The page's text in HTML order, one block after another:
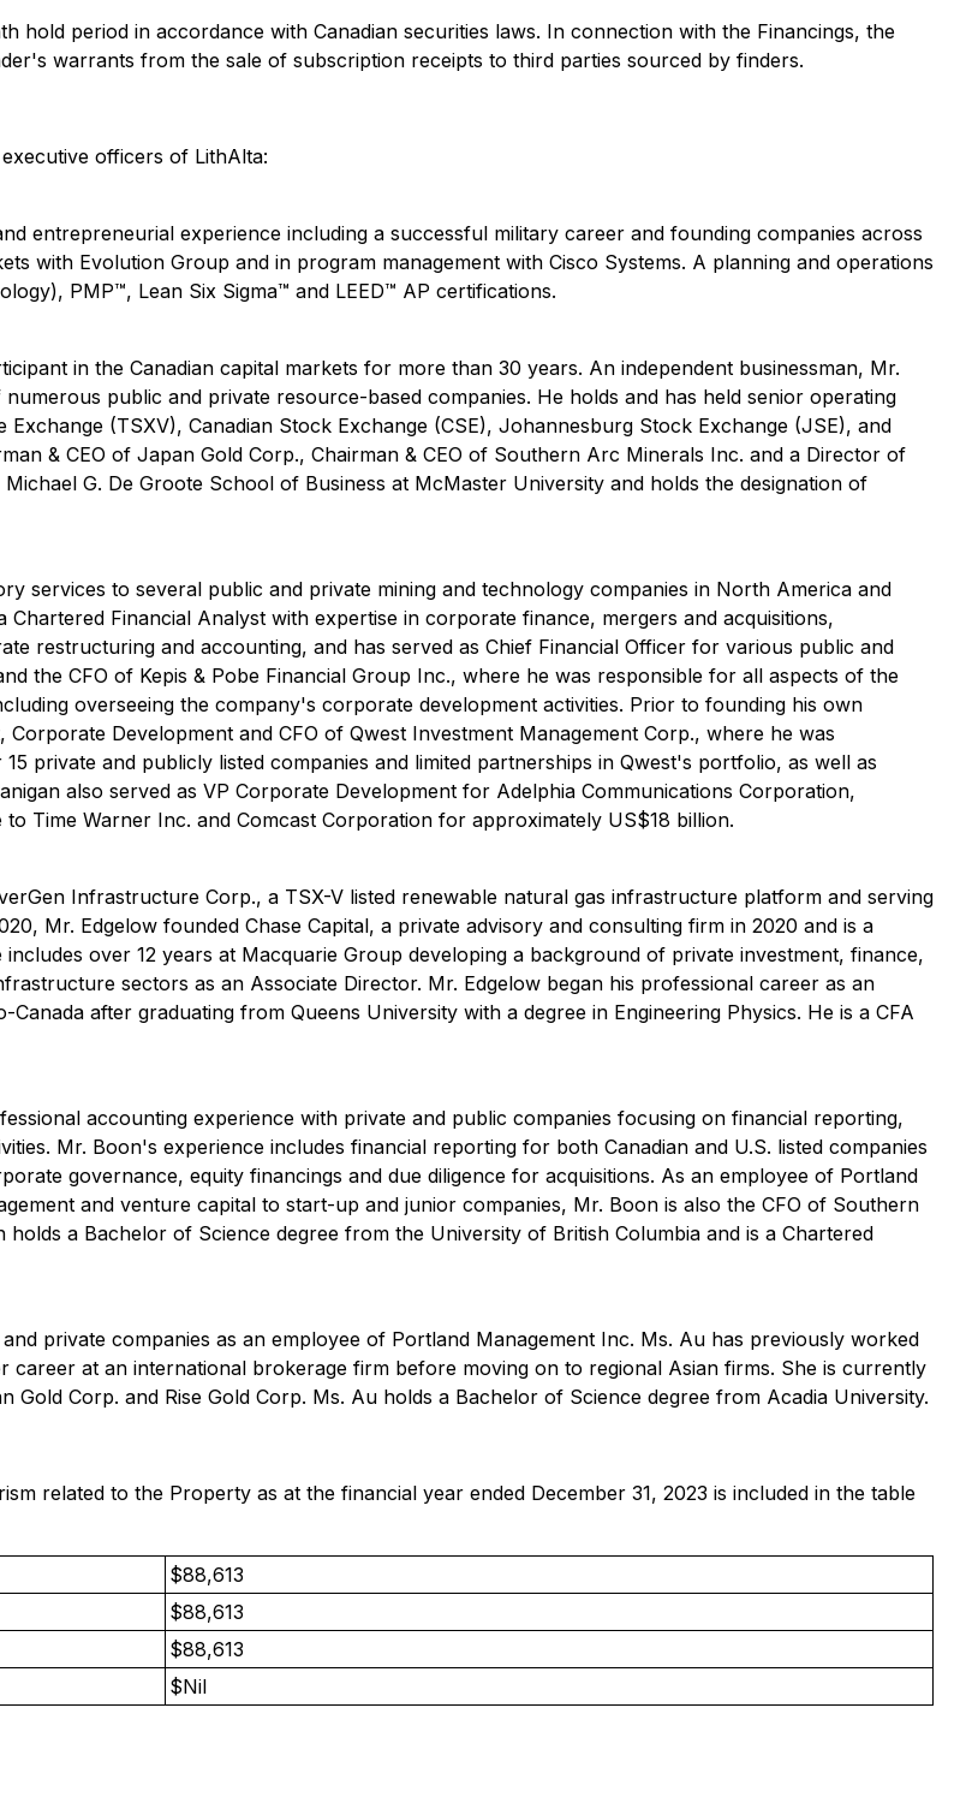
hold period in accordance with Canadian securities laws. In connection with the Financings, the
warrants from the sale of subscription receipts to third parties sourced by finders.
officers of LithAlta:
entrepreneurial experience including a successful military career and founding companies across
with Evolution Group and in program management with Cisco Systems. A planning and operations
PMP™, Lean Six Sigma™ and LEED™ AP certifications.
in the Canadian capital markets for more than 30 years. An independent businessman, Mr.
public and private resource-based companies. He holds and has held senior operating
(TSXV), Canadian Stock Exchange (CSE), Johannesburg Stock Exchange (JSE), and
& CEO of Japan Gold Corp., Chairman & CEO of Southern Arc Minerals Inc. and a Director of
G. De Groote School of Business at McMaster University and holds the designation of
services to several public and private mining and technology companies in North America and
Financial Analyst with expertise in corporate finance, mergers and acquisitions,
restructuring and accounting, and has served as Chief Financial Officer for various public and
the CFO of Kepis & Pobe Financial Group Inc., where he was responsible for all aspects of the
overseeing the company's corporate development activities. Prior to founding his own
Development and CFO of Qwest Investment Management Corp., where he was
private and publicly listed companies and limited partnerships in Qwest's portfolio, as well as
also served as VP Corporate Development for Adelphia Communications Corporation,
Time Warner Inc. and Comcast Corporation for approximately US$18 billion.
Infrastructure Corp., a TSX-V listed renewable natural gas infrastructure platform and serving
Mr. Edgelow founded Chase Capital, a private advisory and consulting firm in 2020 and is a
over 12 years at Macquarie Group developing a background of private investment, finance,
sectors as an Associate Director. Mr. Edgelow began his professional career as an
after graduating from Queens University with a degree in Engineering Physics. He is a CFA
accounting experience with private and public companies focusing on financial reporting,
Mr. Boon's experience includes financial reporting for both Canadian and U.S. listed companies
governance, equity financings and due diligence for acquisitions. As an employee of Portland
and venture capital to start-up and junior companies, Mr. Boon is also the CFO of Southern
a Bachelor of Science degree from the University of British Columbia and is a Chartered
private companies as an employee of Portland Management Inc. Ms. Au has previously worked
career at an international brokerage firm before moving on to regional Asian firms. She is currently
Corp. and Rise Gold Corp. Ms. Au holds a Bachelor of Science degree from Acadia University.
related to the Property as at the financial year ended December 31, 2023 is included in the table
$88,613
$88,613
$88,613
$Nil